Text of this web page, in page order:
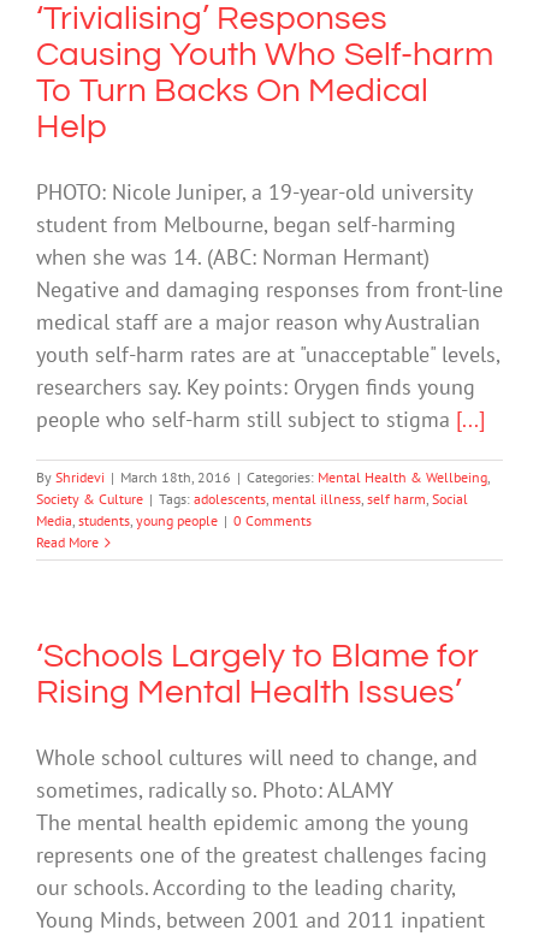
‘Trivialising’ Responses
Causing Youth Who Self-harm
To Turn Backs On Medical
Help
PHOTO: Nicole Juniper, a 19-year-old university
student from Melbourne, began self-harming
when she was 14. (ABC: Norman Hermant)
Negative and damaging responses from front-line
medical staff are a major reason why Australian
youth self-harm rates are at "unacceptable" levels,
researchers say. Key points: Orygen finds young
people who self-harm still subject to stigma [...]
By Shridevi | March 18th, 2016 | Categories: Mental Health & Wellbeing,
Society & Culture | Tags: adolescents, mental illness, self harm, Social
Media, students, young people | 0 Comments
Read More
‘Schools Largely to Blame for
Rising Mental Health Issues’
Whole school cultures will need to change, and
sometimes, radically so. Photo: ALAMY
The mental health epidemic among the young
represents one of the greatest challenges facing
our schools. According to the leading charity,
Young Minds, between 2001 and 2011 inpatient